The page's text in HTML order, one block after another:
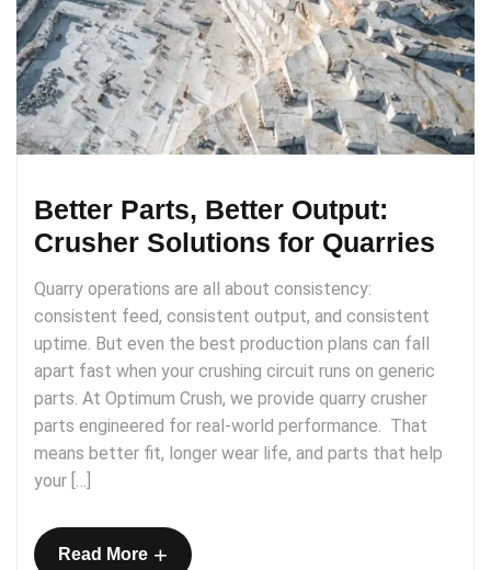
Better Parts, Better Output:
Crusher Solutions for Quarries
Quarry operations are all about consistency:
consistent feed, consistent output, and consistent
uptime. But even the best production plans can fall
apart fast when your crushing circuit runs on generic
parts. At Optimum Crush, we provide quarry crusher
parts engineered for real-world performance. That
means better fit, longer wear life, and parts that help
your […]
Read More +